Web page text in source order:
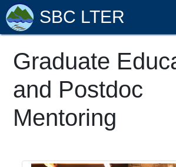
SBC LTER
Graduate
and Postdoc
Mentoring